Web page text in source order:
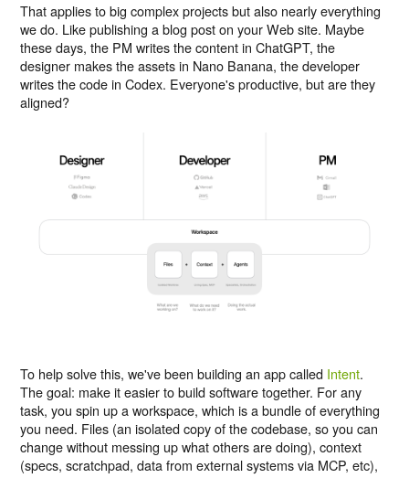
That applies to big complex projects but also nearly everything
we do. Like publishing a blog post on your Web site. Maybe
these days, the PM writes the content in ChatGPT, the
designer makes the assets in Nano Banana, the developer
writes the code in Codex. Everyone's productive, but are they
aligned?
To help solve this, we've been building an app called Intent.
The goal: make it easier to build software together. For any
task, you spin up a workspace, which is a bundle of everything
you need. Files (an isolated copy of the codebase, so you can
change without messing up what others are doing), context
(specs, scratchpad, data from external systems via MCP, etc),